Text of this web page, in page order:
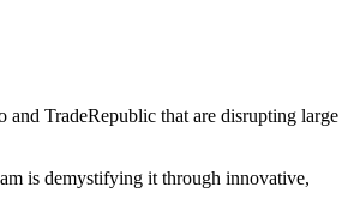
TradeRepublic that are disrupting large
is demystifying it through innovative,